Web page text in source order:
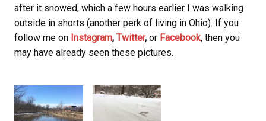
after it snowed, which a few hours earlier I was walking
outside in shorts (another perk of living in Ohio). If you
follow me on Instagram, Twitter, or Facebook, then you
may have already seen these pictures.